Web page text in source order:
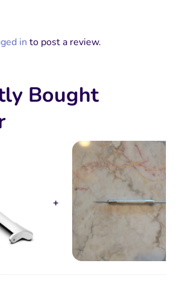
in to post a review.
Bought